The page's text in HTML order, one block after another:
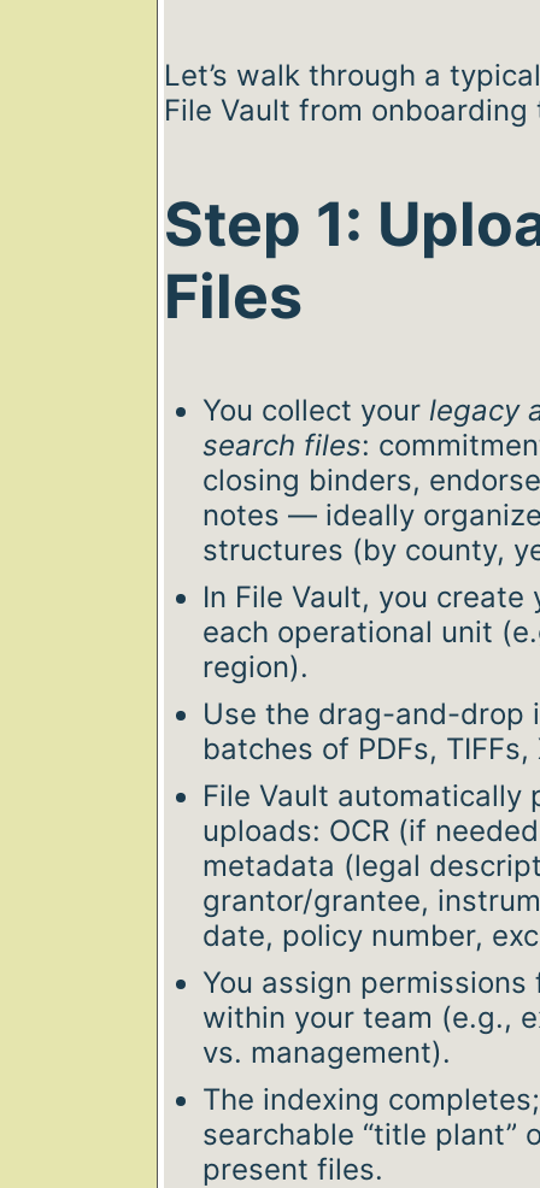
Let’s walk through a
File Vault from
Step 1:
Files
You collect your legacy
search files:
closing binders,
notes — ideally
structures (by county,
In File Vault, you create
each operational unit
region).
Use the drag-and-drop
batches of PDFs,
File Vault automatically
uploads: OCR (if
metadata (legal
grantor/grantee,
date, policy number,
You assign
within your team (e.g.,
vs. management).
The indexing
searchable “title plant”
present files.